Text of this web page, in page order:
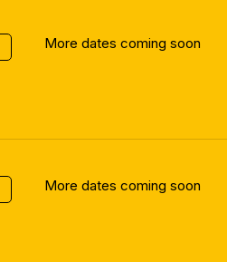
More dates coming soon
More dates coming soon